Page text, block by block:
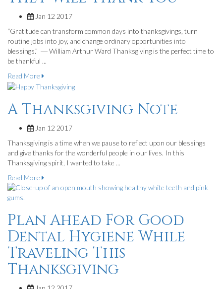
Jan 12 2017
“Gratitude can transform common days into thanksgivings, turn
routine jobs into joy, and change ordinary opportunities into
blessings.” ― William Arthur Ward Thanksgiving is the perfect time to
be thankful ...
Read More
A Thanksgiving Note
Jan 12 2017
Thanksgiving is a time when we pause to reflect upon our blessings
and give thanks for the wonderful people in our lives. In this
Thanksgiving spirit, I wanted to take ...
Read More
Plan Ahead For Good
Dental Hygiene While
Traveling This
Thanksgiving